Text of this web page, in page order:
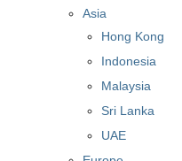
Asia
Hong Kong
Indonesia
Malaysia
Sri Lanka
UAE